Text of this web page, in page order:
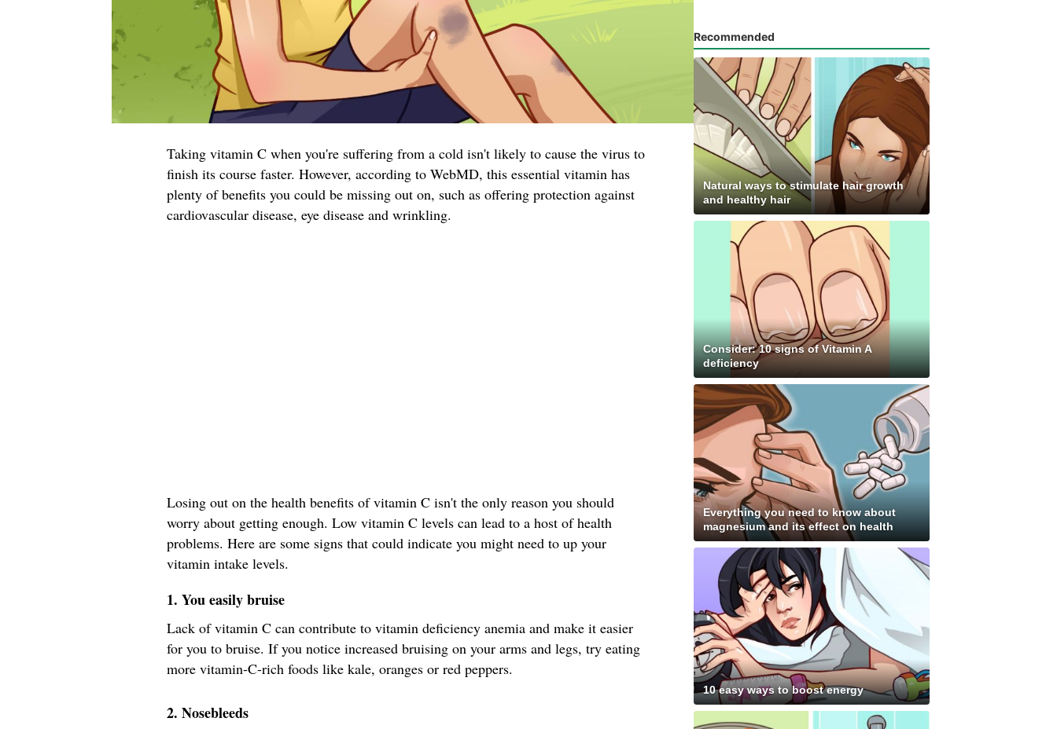
Taking vitamin C when you're suffering from a cold isn't likely to cause the virus to
finish its course faster. However, according to WebMD, this essential vitamin has
plenty of benefits you could be missing out on, such as offering protection against
cardiovascular disease, eye disease and wrinkling.
Losing out on the health benefits of vitamin C isn't the only reason you should
worry about getting enough. Low vitamin C levels can lead to a host of health
problems. Here are some signs that could indicate you might need to up your
vitamin intake levels.
1. You easily bruise
Lack of vitamin C can contribute to vitamin deficiency anemia and make it easier
for you to bruise. If you notice increased bruising on your arms and legs, try eating
more vitamin-C-rich foods like kale, oranges or red peppers.
2. Nosebleeds
Recommended
Natural ways to stimulate hair growth
and healthy hair
Consider: 10 signs of Vitamin A
deficiency
Everything you need to know about
magnesium and its effect on health
10 easy ways to boost energy